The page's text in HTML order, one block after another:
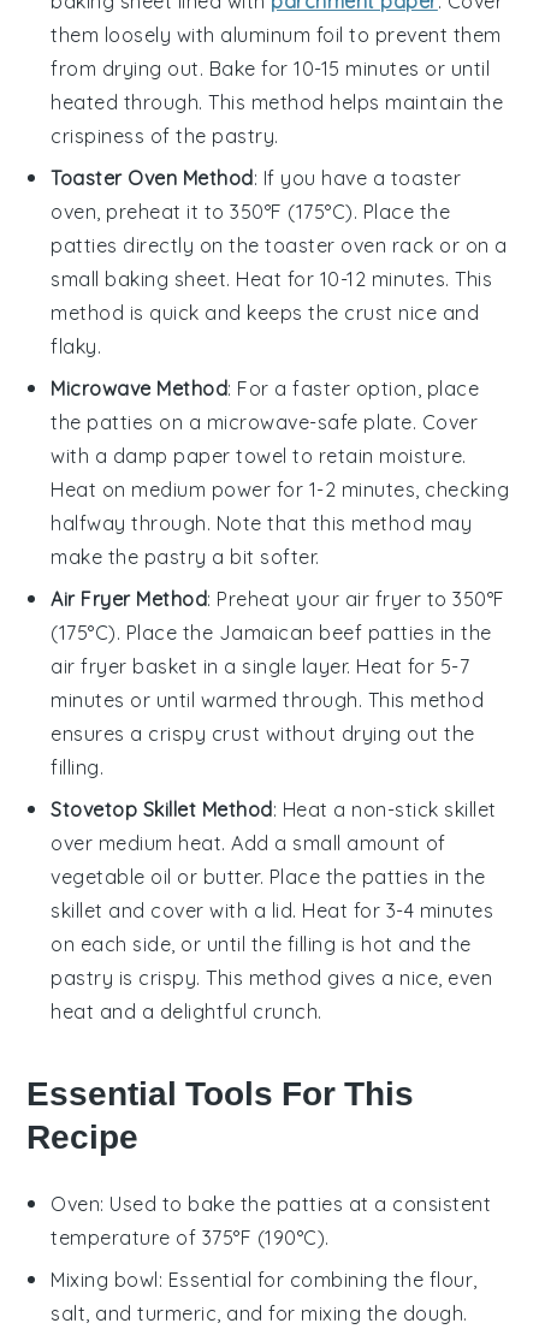
them loosely with aluminum foil to prevent them
from drying out. Bake for 10-15 minutes or until
heated through. This method helps maintain the
crispiness of the pastry.
Toaster Oven Method: If you have a toaster
oven, preheat it to 350°F (175°C). Place the
patties directly on the toaster oven rack or on a
small baking sheet. Heat for 10-12 minutes. This
method is quick and keeps the crust nice and
flaky.
Microwave Method: For a faster option, place
the patties on a microwave-safe plate. Cover
with a damp paper towel to retain moisture.
Heat on medium power for 1-2 minutes, checking
halfway through. Note that this method may
make the pastry a bit softer.
Air Fryer Method: Preheat your air fryer to 350°F
(175°C). Place the Jamaican beef patties in the
air fryer basket in a single layer. Heat for 5-7
minutes or until warmed through. This method
ensures a crispy crust without drying out the
filling.
Stovetop Skillet Method: Heat a non-stick skillet
over medium heat. Add a small amount of
vegetable oil or butter. Place the patties in the
skillet and cover with a lid. Heat for 3-4 minutes
on each side, or until the filling is hot and the
pastry is crispy. This method gives a nice, even
heat and a delightful crunch.
Essential Tools For This
Recipe
Oven: Used to bake the patties at a consistent
temperature of 375°F (190°C).
Mixing bowl: Essential for combining the flour,
salt, and turmeric, and for mixing the dough.